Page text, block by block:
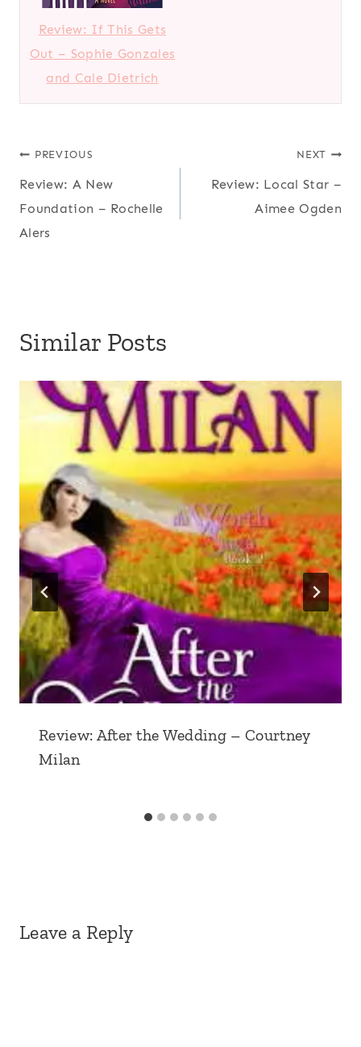
Review: If This Gets
Out – Sophie Gonzales
and Cale Dietrich
Post
navigation
PREVIOUS
Review: A New
Foundation – Rochelle
Alers
NEXT
Review: Local Star –
Aimee Ogden
Similar Posts
Review: After the Wedding – Courtney
Milan
Leave a Reply